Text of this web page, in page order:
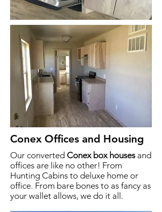
Conex Offices and Housing
Our converted Conex box housesand
offices are like no other! From
Hunting Cabins to deluxe home or
office. From bare bones to as fancy as
your wallet allows, we do it all.